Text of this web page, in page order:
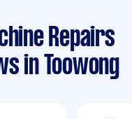
Repairs
in Toowong